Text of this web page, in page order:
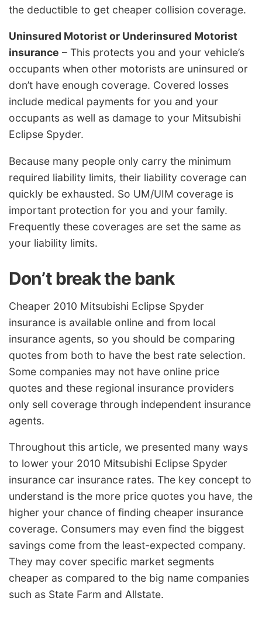
the deductible to get cheaper collision coverage.
Uninsured Motorist or Underinsured Motorist
insurance – This protects you and your vehicle’s
occupants when other motorists are uninsured or
don’t have enough coverage. Covered losses
include medical payments for you and your
occupants as well as damage to your Mitsubishi
Eclipse Spyder.
Because many people only carry the minimum
required liability limits, their liability coverage can
quickly be exhausted. So UM/UIM coverage is
important protection for you and your family.
Frequently these coverages are set the same as
your liability limits.
Don’t break the bank
Cheaper 2010 Mitsubishi Eclipse Spyder
insurance is available online and from local
insurance agents, so you should be comparing
quotes from both to have the best rate selection.
Some companies may not have online price
quotes and these regional insurance providers
only sell coverage through independent insurance
agents.
Throughout this article, we presented many ways
to lower your 2010 Mitsubishi Eclipse Spyder
insurance car insurance rates. The key concept to
understand is the more price quotes you have, the
higher your chance of finding cheaper insurance
coverage. Consumers may even find the biggest
savings come from the least-expected company.
They may cover specific market segments
cheaper as compared to the big name companies
such as State Farm and Allstate.